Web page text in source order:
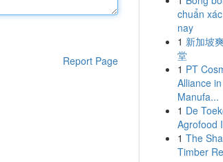
Report Page
chuẩn
nay
1 新加坡
堂
1 PT
Alliance
Manufa...
1 De
Agrofood
1 The
Timber